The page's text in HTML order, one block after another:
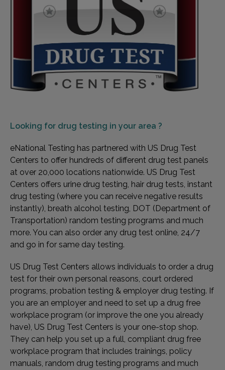
Looking for drug testing in your area ?
eNational Testing has partnered with US Drug Test
Centers to offer hundreds of different drug test panels
at over 20,000 locations nationwide. US Drug Test
Centers offers urine drug testing, hair drug tests, instant
drug testing (where you can receive negative results
instantly), breath alcohol testing, DOT (Department of
Transportation) random testing programs and much
more. You can also order any drug test online, 24/7
and go in for same day testing.
US Drug Test Centers allows individuals to order a drug
test for their own personal reasons, court ordered
programs, probation testing & employer drug testing. If
you are an employer and need to set up a drug free
workplace program (or improve the one you already
have), US Drug Test Centers is your one-stop shop.
They can help you set up a full, compliant drug free
workplace program that includes trainings, policy
manuals, random drug testing programs and much